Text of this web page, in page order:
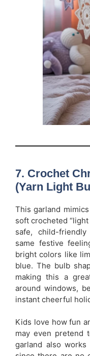
7. Crochet
(Yarn Light
This garland
soft crocheted
safe, child-
same festive
bright colors like
blue. The bulb
making this a
around windows,
instant cheerful
Kids love how fun
may even pretend
garland also